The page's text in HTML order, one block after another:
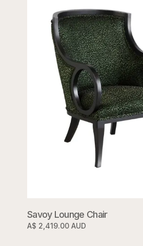
Savoy Lounge Chair
A$ 2,419.00 AUD